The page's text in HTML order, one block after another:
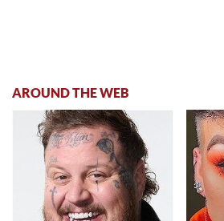
AROUND THE WEB